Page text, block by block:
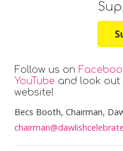
Follow us on
YouTube and look out
website!
Becs Booth, Chairman,